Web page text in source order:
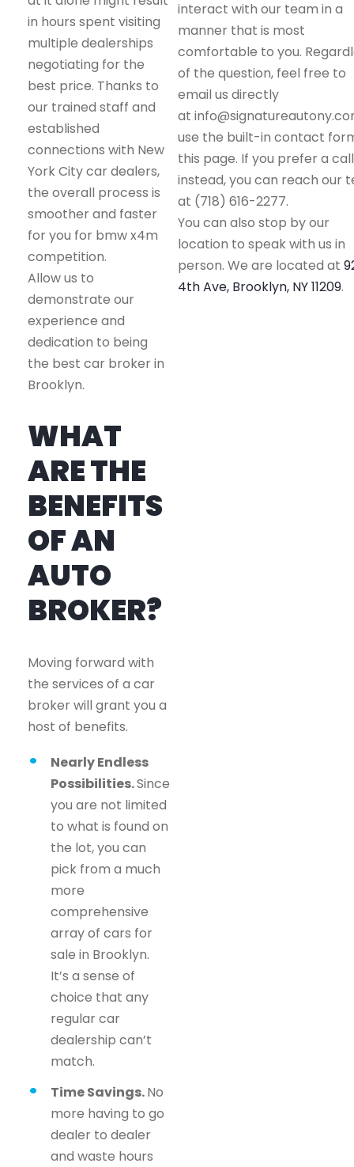
in hours spent visiting
multiple dealerships
negotiating for the
best price. Thanks to
our trained staff and
established
connections with New
York City car dealers,
the overall process is
smoother and faster
for you for bmw x4m
competition.
Allow us to
demonstrate our
experience and
dedication to being
the best car broker in
Brooklyn.
WHAT
ARE THE
BENEFITS
OF AN
AUTO
BROKER?
Moving forward with
the services of a car
broker will grant you a
host of benefits.
Nearly Endless
Possibilities.Since
you are not limited
to what is found on
the lot, you can
pick from a much
more
comprehensive
array of cars for
sale in Brooklyn.
It’s a sense of
choice that any
regular car
dealership can’t
match.
Time Savings.No
more having to go
dealer to dealer
and waste hours
interact with our team in a
manner that is most
comfortable to you.
of the question, feel free to
email us directly
at
use the built-in contact
this page. If you prefer a call
instead, you can reach our
at (718) 616-2277.
You can also stop by our
location to speak with us in
person. We are located at
4th Ave, Brooklyn, NY 11209.